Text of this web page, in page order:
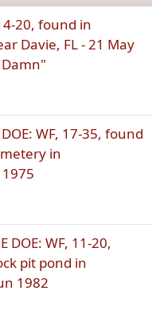
20, found in
Davie, FL - 21 May
DOE: WF, 17-35, found
in
DOE: WF, 11-20,
pit pond in
1982